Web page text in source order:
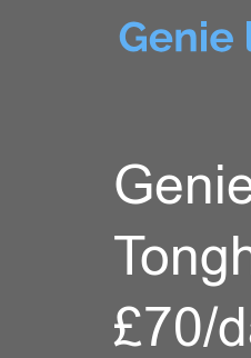
£70/